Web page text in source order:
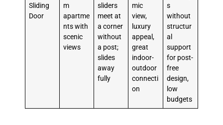
Sliding
Door
m
apartme
nts with
scenic
views
sliders
meet at
a corner
without
a post;
slides
away
fully
mic
view,
luxury
appeal,
great
indoor-
outdoor
connecti
on
s
without
structur
al
support
for post-
free
design,
low
budgets